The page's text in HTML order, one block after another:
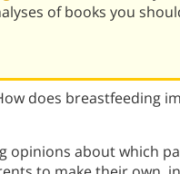
of books you
does breastfeeding
opinions about which